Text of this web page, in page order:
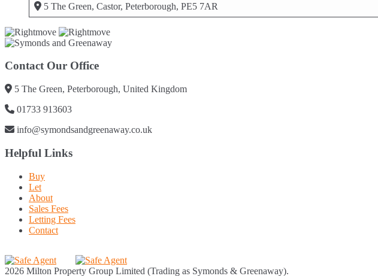
5 The Green, Castor, Peterborough, PE5 7AR
Contact Our Office
5 The Green, Peterborough, United Kingdom
01733 913603
info@symondsandgreenaway.co.uk
Helpful Links
Buy
Let
About
Sales Fees
Letting Fees
Contact
2026 Milton Property Group Limited (Trading as Symonds & Greenaway).